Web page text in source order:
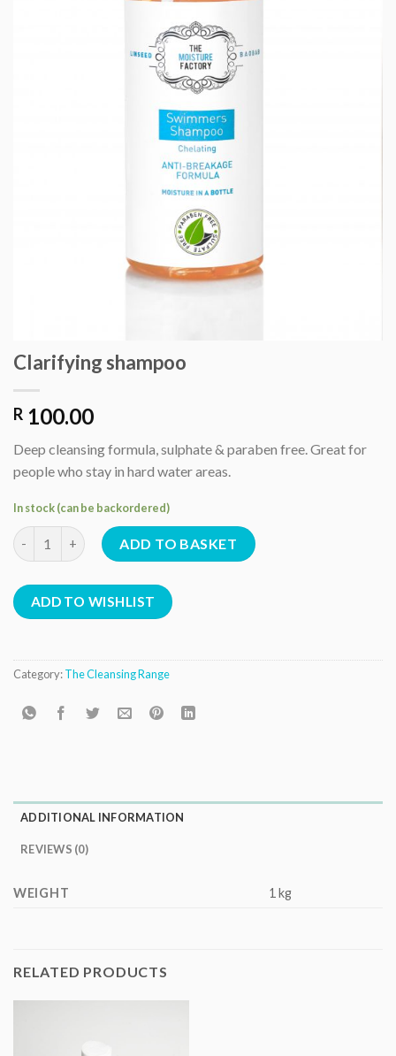
Clarifying shampoo
R 100.00
Deep cleansing formula, sulphate & paraben free. Great for
people who stay in hard water areas.
In stock (can be backordered)
Clarifying shampoo quantityADD TO BASKET
ADD TO WISHLIST
Category:The Cleansing Range
ADDITIONAL INFORMATION
REVIEWS (0)
WEIGHT 1 kg
RELATED PRODUCTS